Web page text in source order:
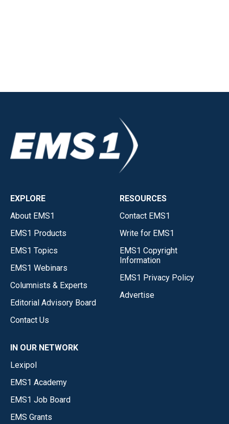
EXPLORE
About EMS1
EMS1 Products
EMS1 Topics
EMS1 Webinars
Columnists & Experts
Editorial Advisory Board
Contact Us
RESOURCES
Contact EMS1
Write for EMS1
EMS1 Copyright
Information
EMS1 Privacy Policy
Advertise
IN OUR NETWORK
Lexipol
EMS1 Academy
EMS1 Job Board
EMS Grants